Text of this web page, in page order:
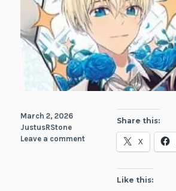
Share this:
X
Like this:
March 2, 2026
JustusRStone
Leave a comment